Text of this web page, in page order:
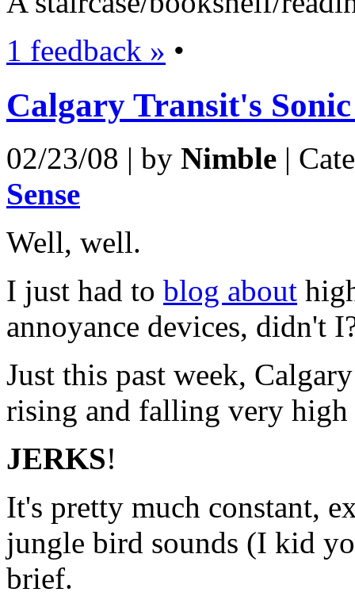
1 feedback » •
Calgary Transit's
02/23/08 | by Nimble |
Sense
Well, well.
I just had to blog about
annoyance devices, didn't
Just this past week,
rising and falling very
JERKS!
It's pretty much constant,
jungle bird sounds (I kid
brief.